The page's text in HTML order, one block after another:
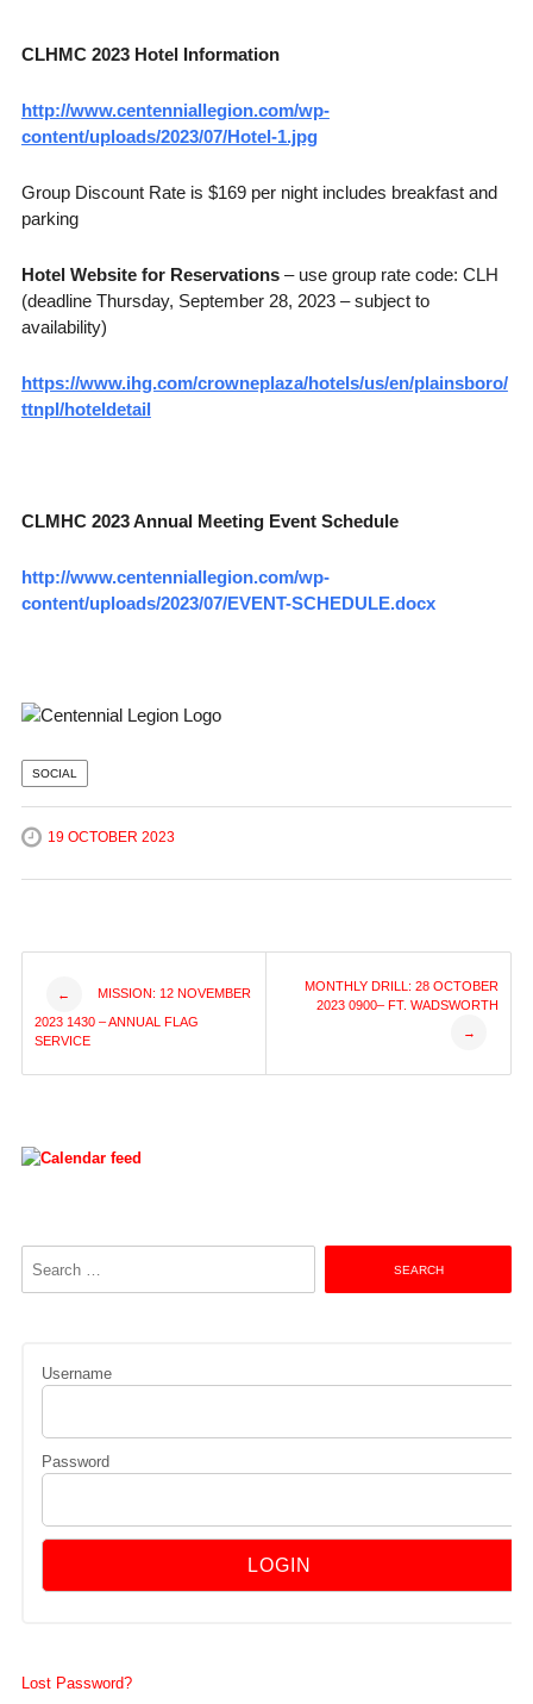
CLHMC 2023 Hotel Information
http://www.centenniallegion.com/wp-
content/uploads/2023/07/Hotel-1.jpg
Group Discount Rate is $169 per night includes breakfast and
parking
Hotel Website for Reservations– use group rate code: CLH
(deadline Thursday, September 28, 2023 – subject to
availability)
https://www.ihg.com/crowneplaza/hotels/us/en/plainsboro/
ttnpl/hoteldetail
CLMHC 2023 Annual Meeting Event Schedule
http://www.centenniallegion.com/wp-
content/uploads/2023/07/EVENT-SCHEDULE.docx
SOCIAL
19 OCTOBER 2023
Post
navigation
← MISSION: 12 NOVEMBER
2023 1430 – ANNUAL FLAG
SERVICE
MONTHLY DRILL: 28 OCTOBER
2023 0900– FT. WADSWORTH
→
Username
Password
Lost Password?